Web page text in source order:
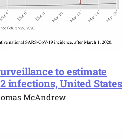
to estimate
infections, United States
McAndrew